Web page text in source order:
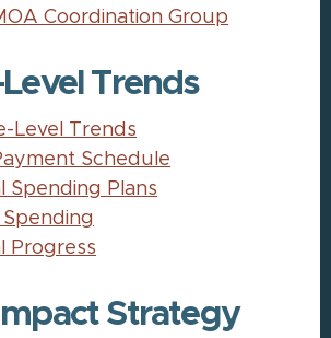
Coordination Group
Trends
Level Trends
Schedule
Spending Plans
Spending
Progress
Strategy